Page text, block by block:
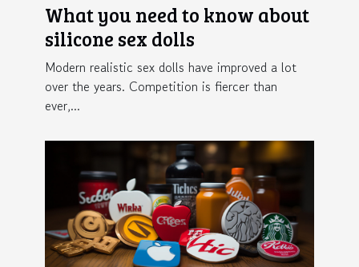
What you need to know about
silicone sex dolls
Modern realistic sex dolls have improved a lot
over the years. Competition is fiercer than
ever,...